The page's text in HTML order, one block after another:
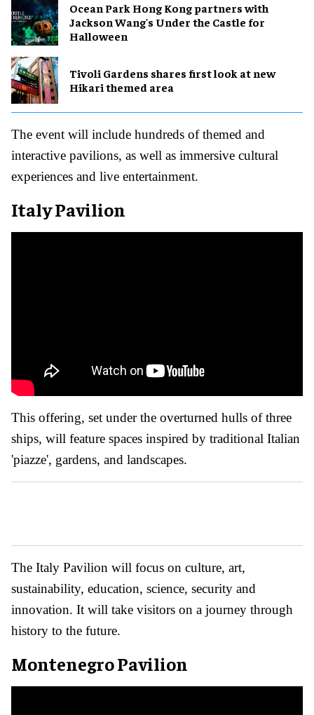
Ocean Park Hong Kong partners with
Jackson Wang's Under the Castle for
Halloween
Tivoli Gardens shares first look at new
Hikari themed area
The event will include hundreds of themed and
interactive pavilions, as well as immersive cultural
experiences and live entertainment.
Italy Pavilion
This offering, set under the overturned hulls of three
ships, will feature spaces inspired by traditional Italian
'piazze', gardens, and landscapes.
The Italy Pavilion will focus on culture, art,
sustainability, education, science, security and
innovation. It will take visitors on a journey through
history to the future.
Montenegro Pavilion